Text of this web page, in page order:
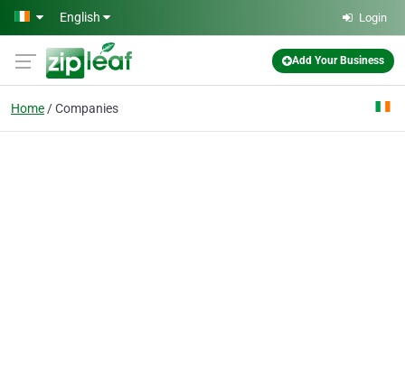
Skip to main content
English Login
Add Your Business
Home Companies